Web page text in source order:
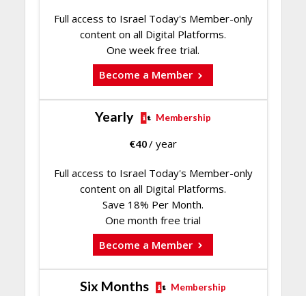
Full access to Israel Today's Member-only
content on all Digital Platforms.
One week free trial.
Become a Member
Yearly Membership
€40/ year
Full access to Israel Today's Member-only
content on all Digital Platforms.
Save 18% Per Month.
One month free trial
Become a Member
Six Months Membership